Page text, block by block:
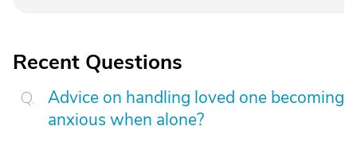
Recent Questions
Advice on handling loved one becoming
anxious when alone?